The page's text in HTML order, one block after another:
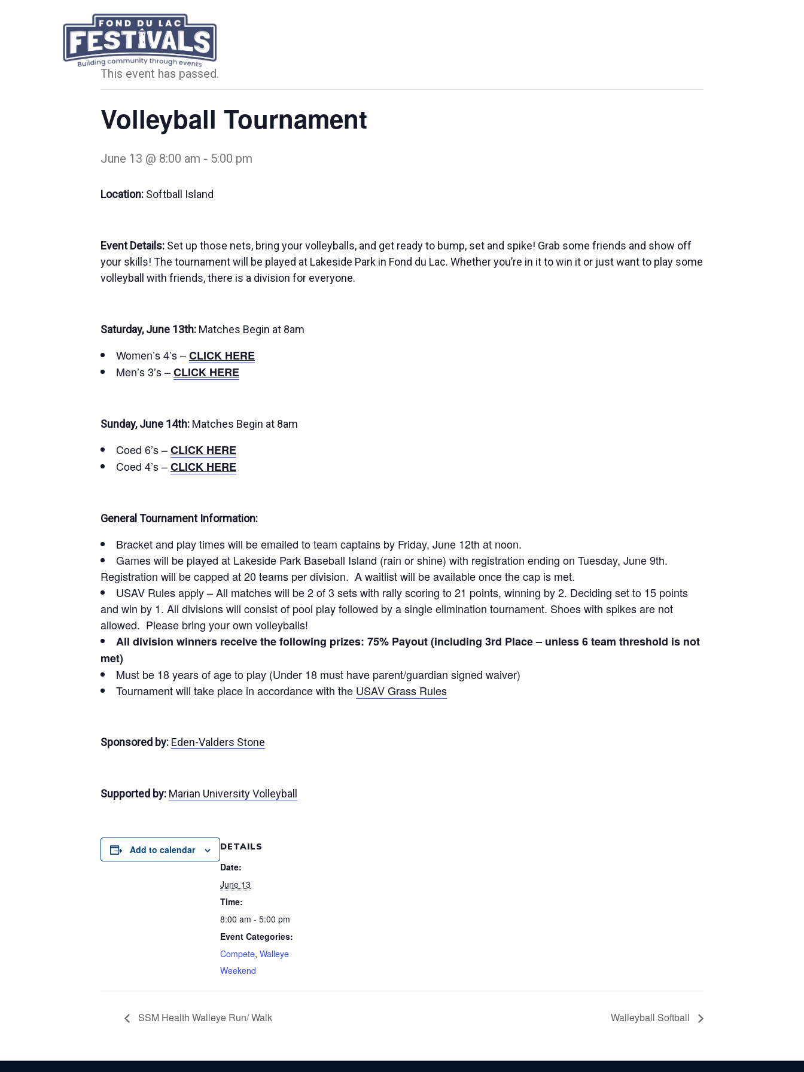
« All Events
This event has passed.
Volleyball Tournament
June 13 @ 8:00 am - 5:00 pm
Location: Softball Island
Event Details: Set up those nets, bring your volleyballs, and get ready to bump, set and spike! Grab some friends and show off
your skills! The tournament will be played at Lakeside Park in Fond du Lac. Whether you’re in it to win it or just want to play some
volleyball with friends, there is a division for everyone.
Saturday, June 13th: Matches Begin at 8am
Women’s 4’s –CLICK HERE
Men’s 3’s –CLICK HERE
Sunday, June 14th: Matches Begin at 8am
Coed 6’s –CLICK HERE
Coed 4’s –CLICK HERE
General Tournament Information:
Bracket and play times will be emailed to team captains by Friday, June 12th at noon.
Games will be played at Lakeside Park Baseball Island (rain or shine) with registration ending on Tuesday, June 9th.
Registration will be capped at 20 teams per division. A waitlist will be available once the cap is met.
USAV Rules apply – All matches will be 2 of 3 sets with rally scoring to 21 points, winning by 2. Deciding set to 15 points
and win by 1. All divisions will consist of pool play followed by a single elimination tournament. Shoes with spikes are not
allowed. Please bring your own volleyballs!
All division winners receive the following prizes: 75% Payout (including 3rd Place – unless 6 team threshold is not
met)
Must be 18 years of age to play (Under 18 must have parent/guardian signed waiver)
Tournament will take place in accordance with the USAV Grass Rules
Sponsored by: Eden-Valders Stone
Supported by: Marian University Volleyball
Add to calendar DETAILS
Date:
June 13
Time:
8:00 am - 5:00 pm
Event Categories:
Compete, Walleye
Weekend
SSM Health Walleye Run/ Walk Walleyball Softball